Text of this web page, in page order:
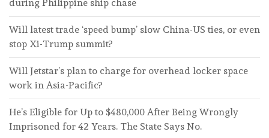
during Philippine ship chase
Will latest trade ‘speed bump’ slow China-US ties, or even
stop Xi-Trump summit?
Will Jetstar’s plan to charge for overhead locker space
work in Asia-Pacific?
He’s Eligible for Up to $480,000 After Being Wrongly
Imprisoned for 42 Years. The State Says No.